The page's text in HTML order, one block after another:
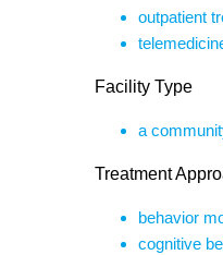
outpatient
Facility Type
a
Treatment
behavior
cognitive